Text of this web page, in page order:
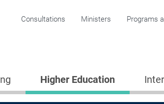
Corporate menu
Consultations Ministers Programs
Higher Education